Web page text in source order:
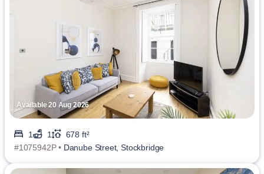
Available 20 Aug 2026
1 1
678 ft²
#1075942P • Danube Street, Stockbridge